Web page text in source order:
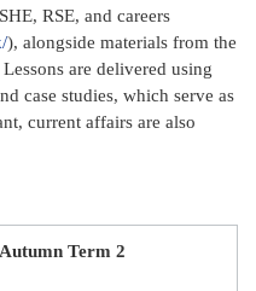
RSE, and careers
), alongside materials from the
are delivered using
case studies, which serve as
current affairs are also
Autumn Term 2